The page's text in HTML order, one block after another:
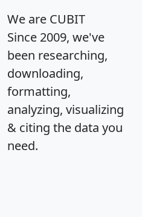
We are CUBIT
Since 2009, we've
been researching,
downloading,
formatting,
analyzing, visualizing
& citing the data you
need.